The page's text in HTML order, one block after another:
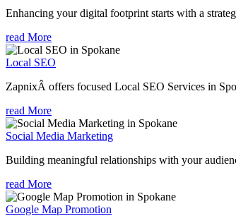
Enhancing your digital footprint starts with a
read More
Local SEO
ZapnixÂ offers focused Local SEO Services in
read More
Social Media Marketing
Building meaningful relationships with your
read More
Google Map Promotion